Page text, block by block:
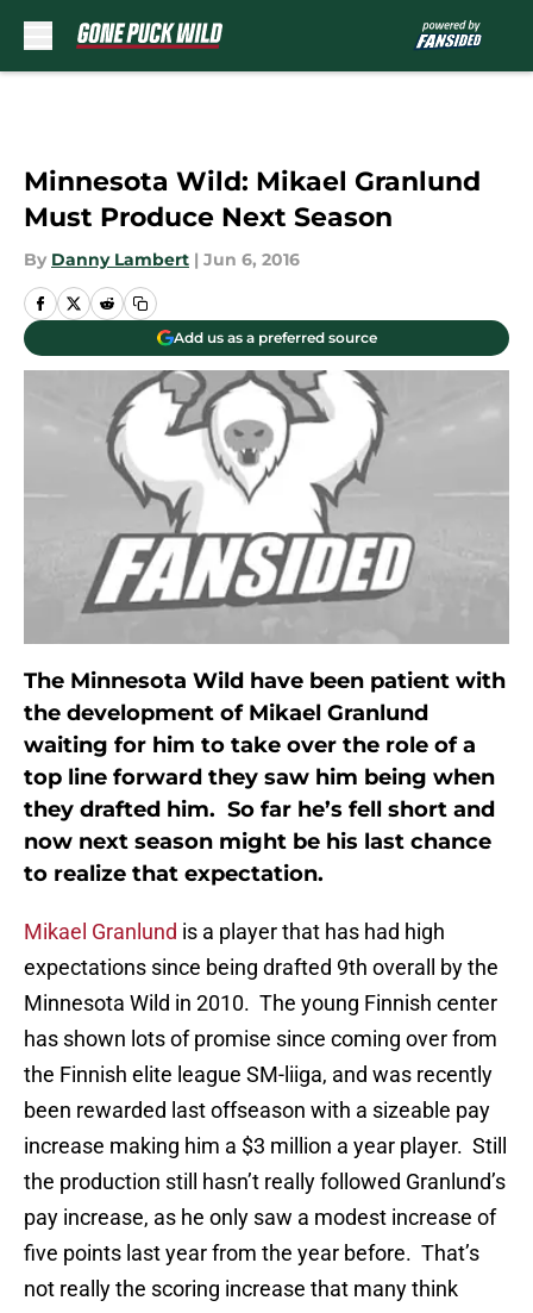
Minnesota Wild: Mikael Granlund
Must Produce Next Season
By Danny Lambert | Jun 6, 2016
Add us as a preferred source
The Minnesota Wild have been patient with
the development of Mikael Granlund
waiting for him to take over the role of a
top line forward they saw him being when
they drafted him. So far he’s fell short and
now next season might be his last chance
to realize that expectation.
Mikael Granlund is a player that has had high
expectations since being drafted 9th overall by the
Minnesota Wild in 2010. The young Finnish center
has shown lots of promise since coming over from
the Finnish elite league SM-liiga, and was recently
been rewarded last offseason with a sizeable pay
increase making him a $3 million a year player. Still
the production still hasn’t really followed Granlund’s
pay increase, as he only saw a modest increase of
five points last year from the year before. That’s
not really the scoring increase that many think